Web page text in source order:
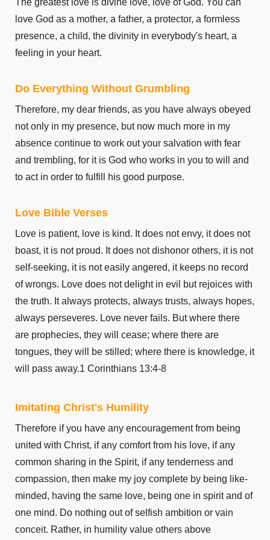
2 Corinthians 10
2 Corinthians 11
2 Corinthians 12
2 Corinthians 13
Galatians 2
Galatians 3
Galatians 4
Galatians 5
Galatians 6
Ephesians 4
Ephesians 5
Ephesians 6
Philippians 2
Philippians 3
Philippians 4
Colossians 1
Colossians 3
1 Thessalonians 1
1 Thessalonians 2
1 Thessalonians 3
1 Thessalonians 4
1 Thessalonians 5
2 Thessalonians 1
The greatest love is divine love, love of God. You can
love God as a mother, a father, a protector, a formless
presence, a child, the divinity in everybody's heart, a
feeling in your heart.
Do Everything Without Grumbling
Therefore, my dear friends, as you have always obeyed
not only in my presence, but now much more in my
absence continue to work out your salvation with fear
and trembling, for it is God who works in you to will and
to act in order to fulfill his good purpose.
Love Bible Verses
Love is patient, love is kind. It does not envy, it does not
boast, it is not proud. It does not dishonor others, it is not
self-seeking, it is not easily angered, it keeps no record
of wrongs. Love does not delight in evil but rejoices with
the truth. It always protects, always trusts, always hopes,
always perseveres. Love never fails. But where there
are prophecies, they will cease; where there are
tongues, they will be stilled; where there is knowledge, it
will pass away.1 Corinthians 13:4-8
Imitating Christ's Humility
Therefore if you have any encouragement from being
united with Christ, if any comfort from his love, if any
common sharing in the Spirit, if any tenderness and
compassion, then make my joy complete by being like-
minded, having the same love, being one in spirit and of
one mind. Do nothing out of selfish ambition or vain
conceit. Rather, in humility value others above